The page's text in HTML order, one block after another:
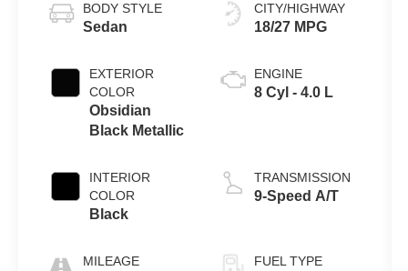
BODY STYLE
Sedan
EXTERIOR
COLOR
Obsidian
Black Metallic
INTERIOR
COLOR
Black
MILEAGE
CITY/HIGHWAY
18/27 MPG
ENGINE
8 Cyl - 4.0 L
TRANSMISSION
9-Speed A/T
FUEL TYPE